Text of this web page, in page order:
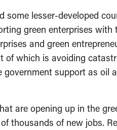
some lesser-developed
green enterprises
and green
of which is avoiding
support as oil
are opening up in the
thousands of new jobs.